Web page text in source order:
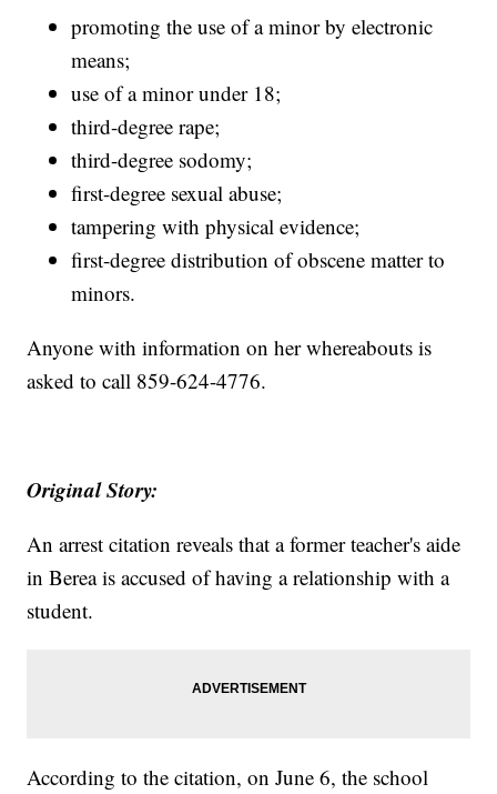
promoting the use of a minor by electronic
means;
use of a minor under 18;
third-degree rape;
third-degree sodomy;
first-degree sexual abuse;
tampering with physical evidence;
first-degree distribution of obscene matter to
minors.
Anyone with information on her whereabouts is
asked to call 859-624-4776.
Original Story:
An arrest citation reveals that a former teacher's aide
in Berea is accused of having a relationship with a
student.
According to the citation, on June 6, the school